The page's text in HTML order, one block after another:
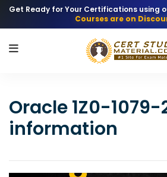
Get Ready for Your Certifications using
Courses are on
Oracle 1Z0-1079-
information